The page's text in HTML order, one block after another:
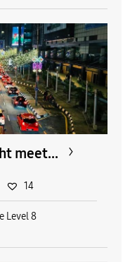
meet...
Level 8
14